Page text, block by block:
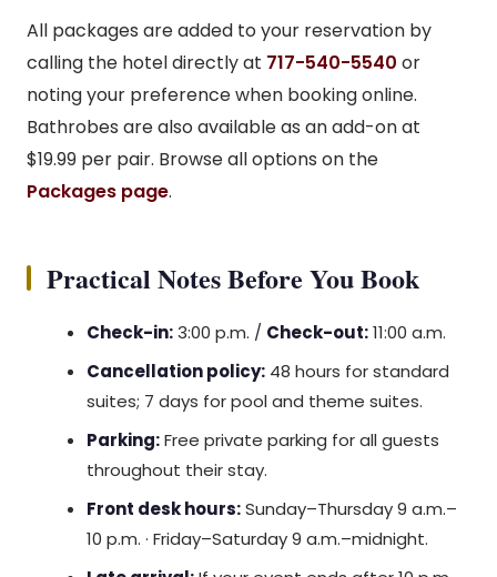
All packages are added to your reservation by
calling the hotel directly at 717-540-5540 or
noting your preference when booking online.
Bathrobes are also available as an add-on at
$19.99 per pair. Browse all options on the
Packages page.
Practical Notes Before You Book
Check-in:3:00 p.m. / Check-out:11:00 a.m.
Cancellation policy: 48 hours for standard
suites; 7 days for pool and theme suites.
Parking:Free private parking for all guests
throughout their stay.
Front desk hours:Sunday–Thursday 9 a.m.–
10 p.m. · Friday–Saturday 9 a.m.–midnight.